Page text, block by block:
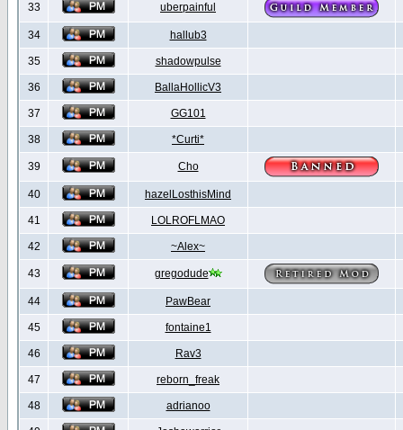
33 uberpainful
34 hallub3
35 shadowpulse
36 BallaHollicV3
37 GG101
38 *Curti*
39 Cho
40 hazelLosthisMind
41 LOLROFLMAO
42 ~Alex~
43 gregodude
44 PawBear
45 fontaine1
46 Rav3
47 reborn_freak
48 adrianoo